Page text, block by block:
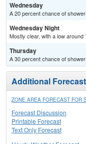
Wednesday
A 20 percent chance of
Wednesday Night
Mostly clear, with a low around
Thursday
A 30 percent chance of
Additional
ZONE AREA FORECAST FOR
Forecast Discussion
Printable Forecast
Text Only Forecast